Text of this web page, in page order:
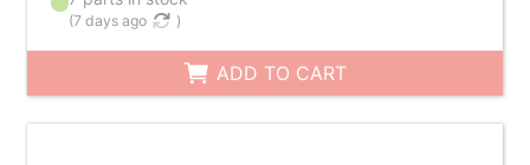
(7 days ago )
ADD TO CART